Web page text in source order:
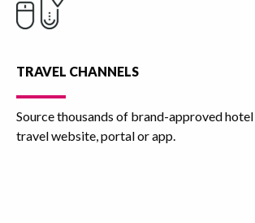
TRAVEL CHANNELS
Source thousands of brand-approved
travel website, portal or app.